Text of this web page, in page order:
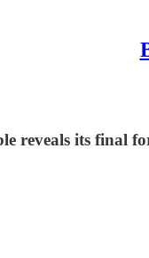
reveals its final